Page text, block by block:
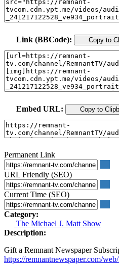
Link (BBCode): Copy to
Embed URL: Copy to
Permanent Link
URL Friendly (SEO)
Current Time (SEO)
Category:
The Michael J. Matt Show
Description:
Gift a Remnant Newspaper
https://remnantnewspaper.com/